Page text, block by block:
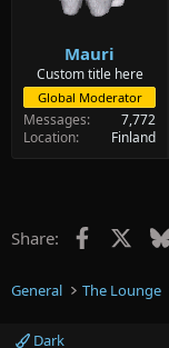
Mauri
Custom title here
Global Moderator
Messages
7,772
Location
Finland
Share: Facebook
General The Lounge
Dark